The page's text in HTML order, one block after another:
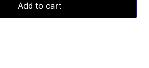
Add to cart